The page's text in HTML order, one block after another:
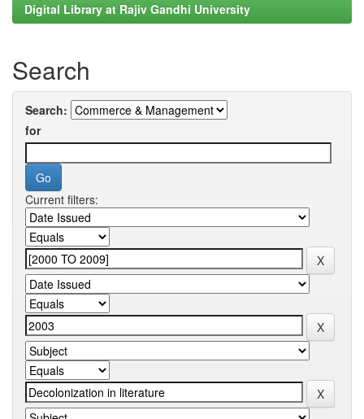
Digital Library at Rajiv Gandhi University
Search
Search:
for
Current filters: